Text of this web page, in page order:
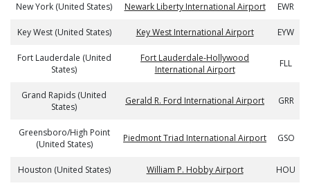
New York (United States) Newark Liberty International Airport EWR
Key West (United States) Key West International Airport EYW
Fort Lauderdale (United
States)
Fort Lauderdale-Hollywood
International Airport
FLL
Grand Rapids (United
States)
Gerald R. Ford International Airport GRR
Greensboro/High Point
(United States)
Piedmont Triad International Airport GSO
Houston (United States) William P. Hobby Airport HOU